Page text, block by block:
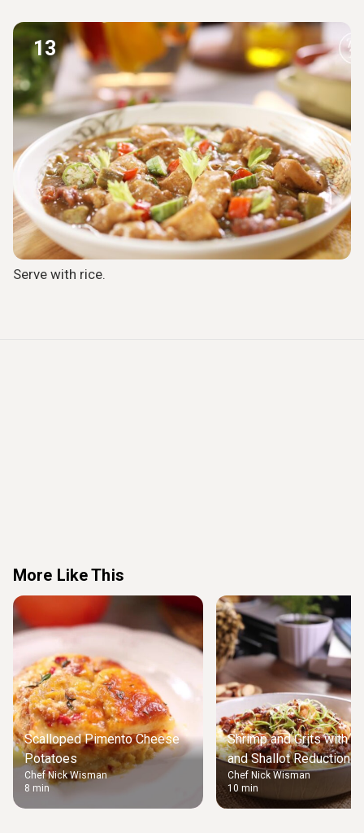
13
Serve with rice.
More Like This
Scalloped Pimento Cheese
Potatoes
Chef Nick Wisman
8 min
Shrimp and Grits with
and Shallot Reduction
Chef Nick Wisman
10 min